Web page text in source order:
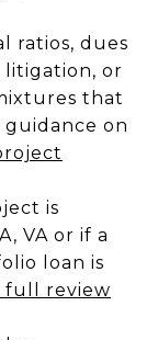
ratios, dues
or
that
guidance on
is
VA or if a
loan is
full review